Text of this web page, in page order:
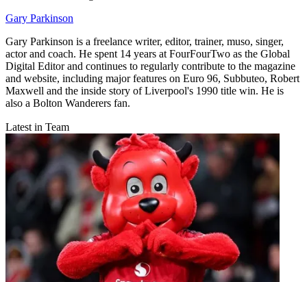
Gary Parkinson
Gary Parkinson is a freelance writer, editor, trainer, muso, singer,
actor and coach. He spent 14 years at FourFourTwo as the Global
Digital Editor and continues to regularly contribute to the magazine
and website, including major features on Euro 96, Subbuteo, Robert
Maxwell and the inside story of Liverpool's 1990 title win. He is
also a Bolton Wanderers fan.
Latest in Team